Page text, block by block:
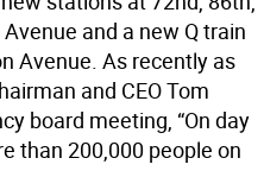
and a new Q train
Avenue. As recently as
and CEO Tom
board meeting, “On day
than 200,000 people on